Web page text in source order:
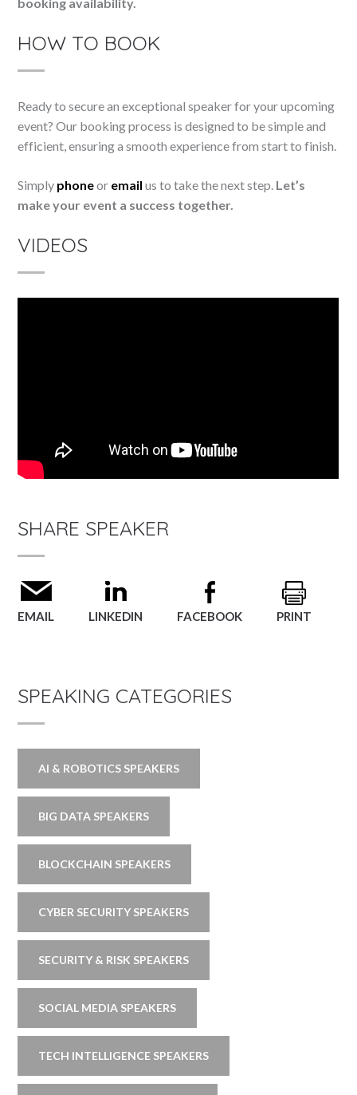
HOW TO BOOK
Ready to secure an exceptional speaker for your upcoming
event? Our booking process is designed to be simple and
efficient, ensuring a smooth experience from start to finish.
Simply phoneor email us to take the next step. Let’s
make your event a success together.
VIDEOS
SHARE SPEAKER
EMAIL LINKEDIN FACEBOOK PRINT
SPEAKING CATEGORIES
AI & ROBOTICS SPEAKERS
BIG DATA SPEAKERS
BLOCKCHAIN SPEAKERS
CYBER SECURITY SPEAKERS
SECURITY & RISK SPEAKERS
SOCIAL MEDIA SPEAKERS
TECH INTELLIGENCE SPEAKERS